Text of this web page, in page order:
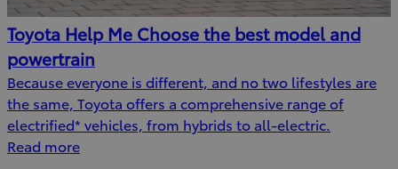
Toyota Help Me Choose the best model and
powertrain
Because everyone is different, and no two lifestyles are
the same, Toyota offers a comprehensive range of
electrified* vehicles, from hybrids to all-electric.
Read more